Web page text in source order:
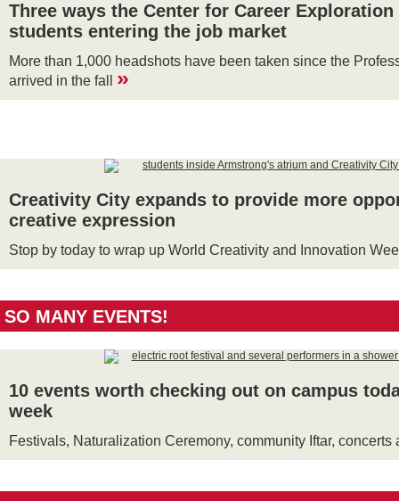
Three ways the Center for Career
students entering the job market
More than 1,000 headshots have been taken since the
arrived in the fall »
Creativity City expands to provide more
creative expression
Stop by today to wrap up World Creativity and Innovation
SO MANY EVENTS!
10 events worth checking out on campus
week
Festivals, Naturalization Ceremony, community Iftar, concerts